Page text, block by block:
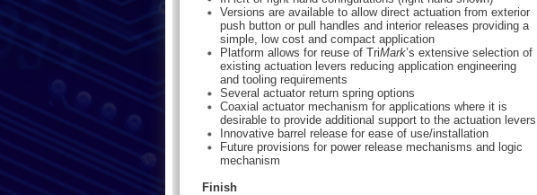
Versions are available to allow direct actuation from exterior
push button or pull handles and interior releases providing a
simple, low cost and compact application
Platform allows for reuse of TriMark’s extensive selection of
existing actuation levers reducing application engineering
and tooling requirements
Several actuator return spring options
Coaxial actuator mechanism for applications where it is
desirable to provide additional support to the actuation levers
Innovative barrel release for ease of use/installation
Future provisions for power release mechanisms and logic
mechanism
Finish